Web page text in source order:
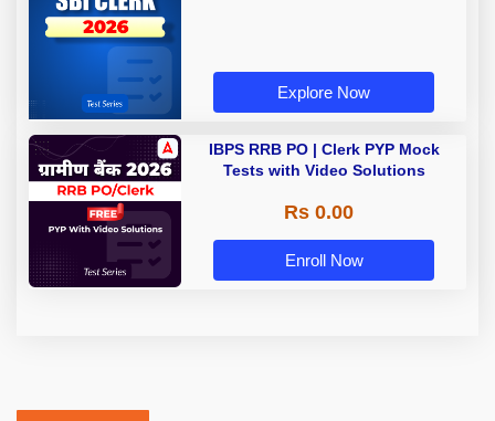
Explore Now
IBPS RRB PO | Clerk PYP Mock
Tests with Video Solutions
Rs 0.00
Enroll Now